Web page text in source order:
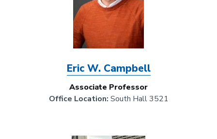
Eric W. Campbell
Associate Professor
Office Location: South Hall 3521